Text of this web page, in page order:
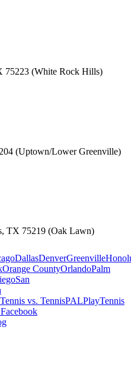
75223 (White Rock Hills)
(Uptown/Lower Greenville)
TX 75219 (Oak Lawn)
DallasDenverGreenville
Orange CountyOrlandoPalm
San
vs. TennisPALPlayTennis